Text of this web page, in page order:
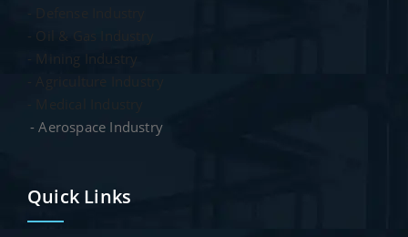
- Defense Industry
- Oil & Gas Industry
- Mining Industry
- Agriculture Industry
- Medical Industry
- Aerospace Industry
Quick Links